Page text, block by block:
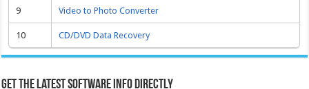
9 Video to Photo Converter
10 CD/DVD Data Recovery
Get the latest software info directly